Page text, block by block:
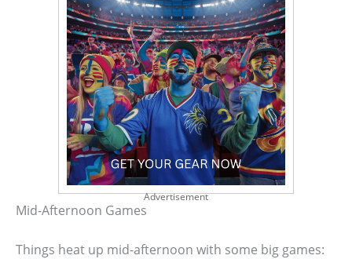
Advertisement
Mid-Afternoon Games
Things heat up mid-afternoon with some big games: